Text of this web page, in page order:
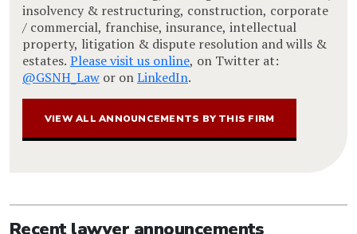
insolvency & restructuring, construction, corporate
/ commercial, franchise, insurance, intellectual
property, litigation & dispute resolution and wills &
estates. Please visit us online, on Twitter at:
@GSNH_Law or onLinkedIn.
VIEW ALL ANNOUNCEMENTS BY THIS FIRM
Recent lawyer announcements